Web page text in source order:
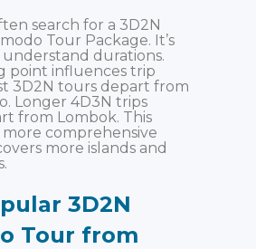
search for a 3D2N
Tour Package. It’s
understand durations.
point influences trip
3D2N tours depart from
Longer 4D3N trips
from Lombok. This
more comprehensive
more islands and
3D2N
Tour from